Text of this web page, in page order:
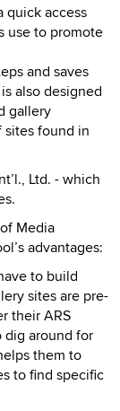
quick access
use to promote
and saves
also designed
gallery
sites found in
Ltd. - which
Media
advantages:
to build
sites are pre-
their ARS
dig around for
them to
to find specific